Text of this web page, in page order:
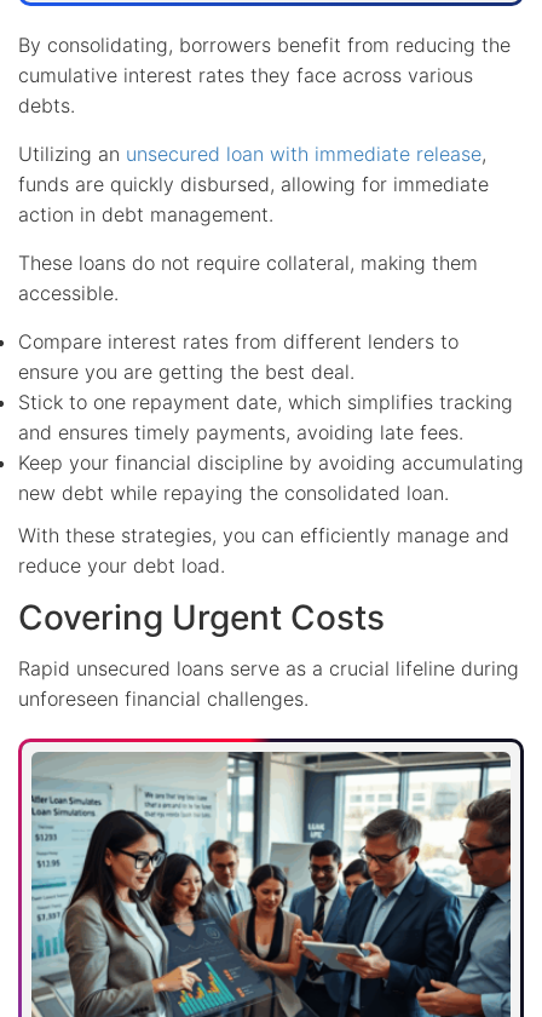
By consolidating, borrowers benefit from reducing the
cumulative interest rates they face across various
debts.
Utilizing an unsecured loan with immediate release,
funds are quickly disbursed, allowing for immediate
action in debt management.
These loans do not require collateral, making them
accessible.
Compare interest rates from different lenders to
ensure you are getting the best deal.
Stick to one repayment date, which simplifies tracking
and ensures timely payments, avoiding late fees.
Keep your financial discipline by avoiding accumulating
new debt while repaying the consolidated loan.
With these strategies, you can efficiently manage and
reduce your debt load.
Covering Urgent Costs
Rapid unsecured loans serve as a crucial lifeline during
unforeseen financial challenges.